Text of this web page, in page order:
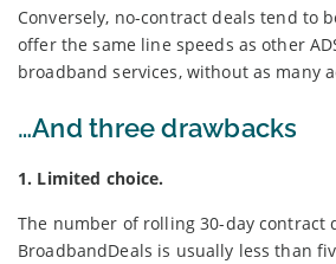
Conversely, no-contract deals tend to
offer the same line speeds as other
broadband services, without as many
…And three drawbacks
1. Limited choice.
The number of rolling 30-day contract
BroadbandDeals is usually less than